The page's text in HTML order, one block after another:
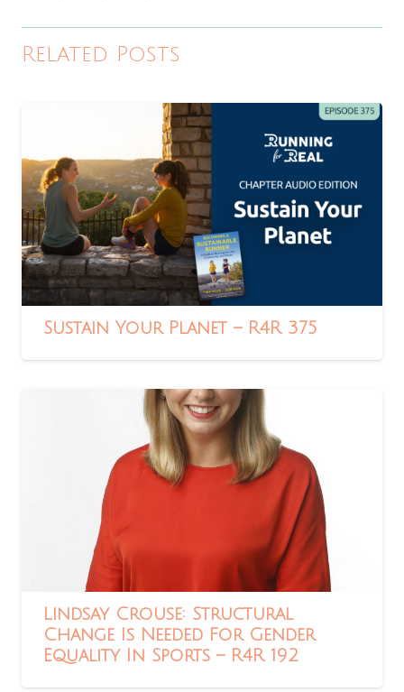
Related Posts
Sustain Your Planet – R4R 375
Lindsay Crouse: Structural
Change Is Needed For Gender
Equality In Sports – R4R 192